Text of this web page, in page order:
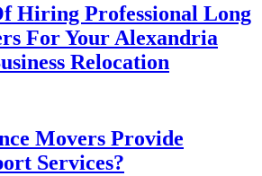
Hiring Professional Long
For Your Alexandria
Relocation
Movers Provide
Services?